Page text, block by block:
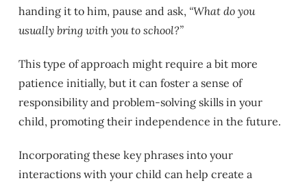
handing it to him, pause and ask, “What do you
usually bring with you to school?”
This type of approach might require a bit more
patience initially, but it can foster a sense of
responsibility and problem-solving skills in your
child, promoting their independence in the future.
Incorporating these key phrases into your
interactions with your child can help create a